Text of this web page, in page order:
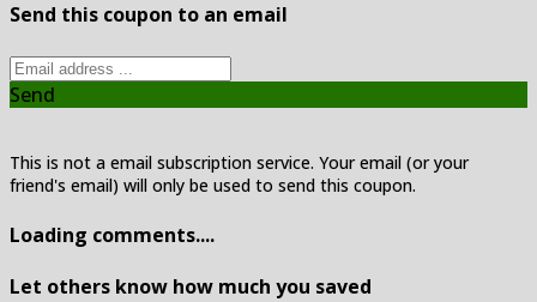
Send this coupon to an email
Send
This is not a email subscription service. Your email (or your
friend's email) will only be used to send this coupon.
Loading comments....
Let others know how much you saved